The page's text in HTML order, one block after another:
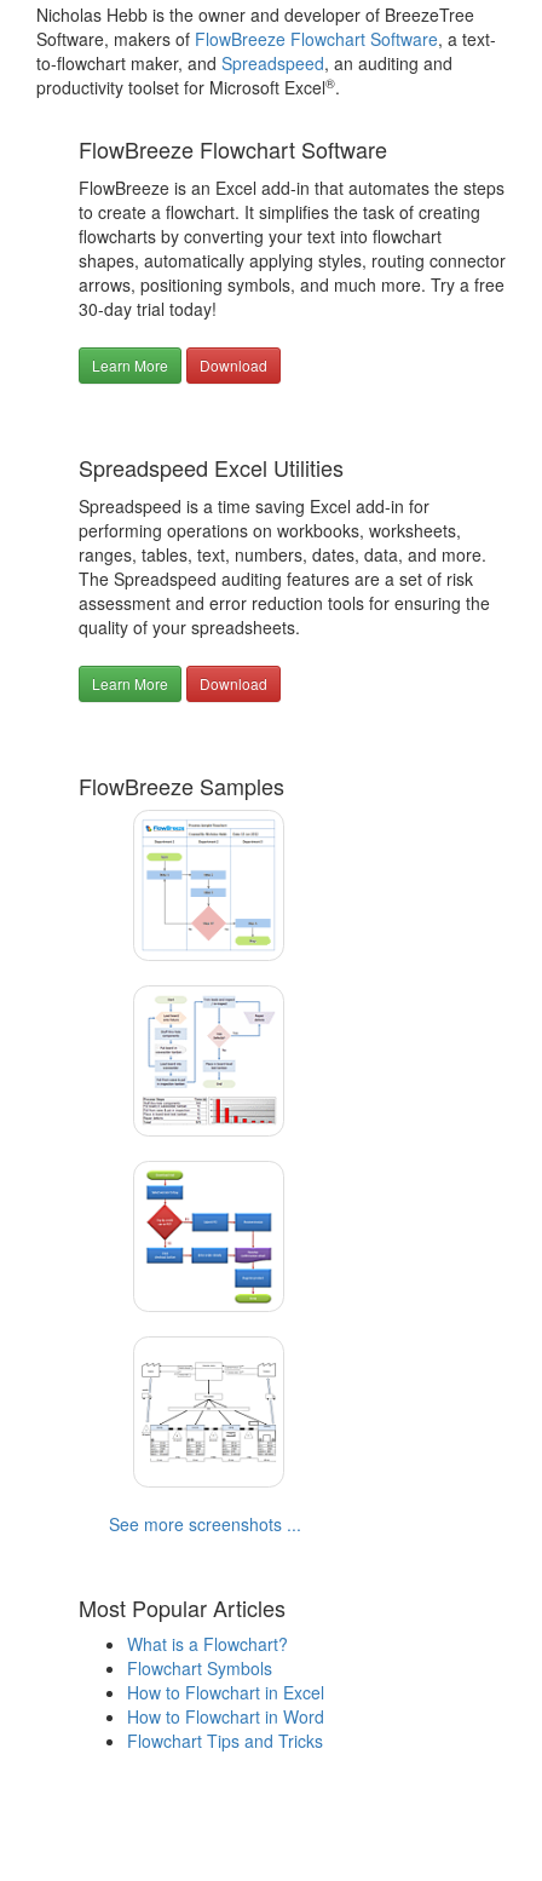
Nicholas Hebb is the owner and developer of BreezeTree
Software, makers of FlowBreeze Flowchart Software, a text-
to-flowchart maker, and Spreadspeed, an auditing and
productivity toolset for Microsoft Excel®.
FlowBreeze Flowchart Software
FlowBreeze is an Excel add-in that automates the steps
to create a flowchart. It simplifies the task of creating
flowcharts by converting your text into flowchart
shapes, automatically applying styles, routing connector
arrows, positioning symbols, and much more. Try a free
30-day trial today!
Learn More Download
Spreadspeed Excel Utilities
Spreadspeed is a time saving Excel add-in for
performing operations on workbooks, worksheets,
ranges, tables, text, numbers, dates, data, and more.
The Spreadspeed auditing features are a set of risk
assessment and error reduction tools for ensuring the
quality of your spreadsheets.
Learn More Download
FlowBreeze Samples
See more screenshots ...
Most Popular Articles
What is a Flowchart?
Flowchart Symbols
How to Flowchart in Excel
How to Flowchart in Word
Flowchart Tips and Tricks